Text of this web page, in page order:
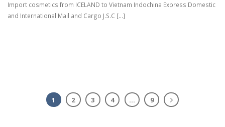
Import cosmetics from ICELAND to Vietnam Indochina Express Domestic
and International Mail and Cargo J.S.C [...]
1 2 3 4 … 9